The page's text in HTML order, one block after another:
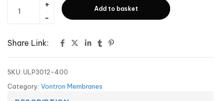
Add to basket
Share Link:
SKU: ULP3012-400
Category: Vontron Membranes